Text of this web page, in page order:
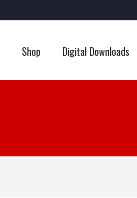
Shop Digital Downloads